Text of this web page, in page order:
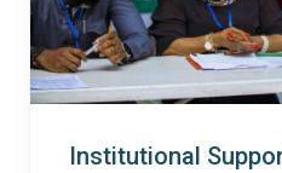
Institutional